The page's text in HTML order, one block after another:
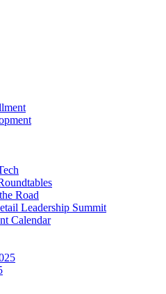
Road
Leadership Summit
Calendar